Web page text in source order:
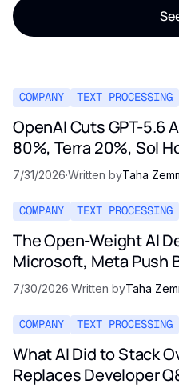
COMPANY TEXT PROCESSING
OpenAI Cuts GPT-5.6
80%, Terra 20%, Sol
7/31/2026·Written byTaha
COMPANY TEXT PROCESSING
The Open-Weight AI
Microsoft, Meta Push
Regulation
7/30/2026·Written byTaha
COMPANY TEXT PROCESSING
What AI Did to Stack
Replaces Developer